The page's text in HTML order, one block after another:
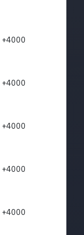
+4000
+4000
+4000
+4000
+4000